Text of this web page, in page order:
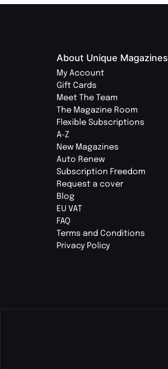
About Unique Magazines
My Account
Gift Cards
Meet The Team
The Magazine Room
Flexible Subscriptions
A-Z
New Magazines
Auto Renew
Subscription Freedom
Request a cover
Blog
EU VAT
FAQ
Terms and Conditions
Privacy Policy